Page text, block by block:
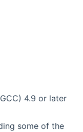
4.9 or later
some of the